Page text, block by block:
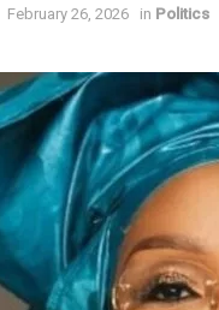
February 26, 2026 in Politics